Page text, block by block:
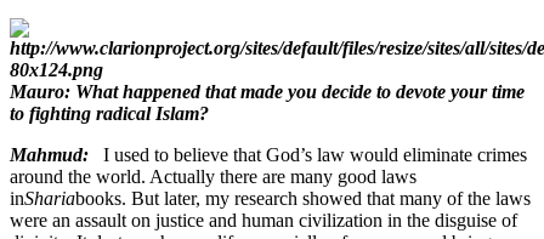
Mauro: What happened that made you decide to devote your time
to fighting radical Islam?
Mahmud: I used to believe that God’s law would eliminate crimes
around the world. Actually there are many good laws
inShariabooks. But later, my research showed that many of the laws
were an assault on justice and human civilization in the disguise of